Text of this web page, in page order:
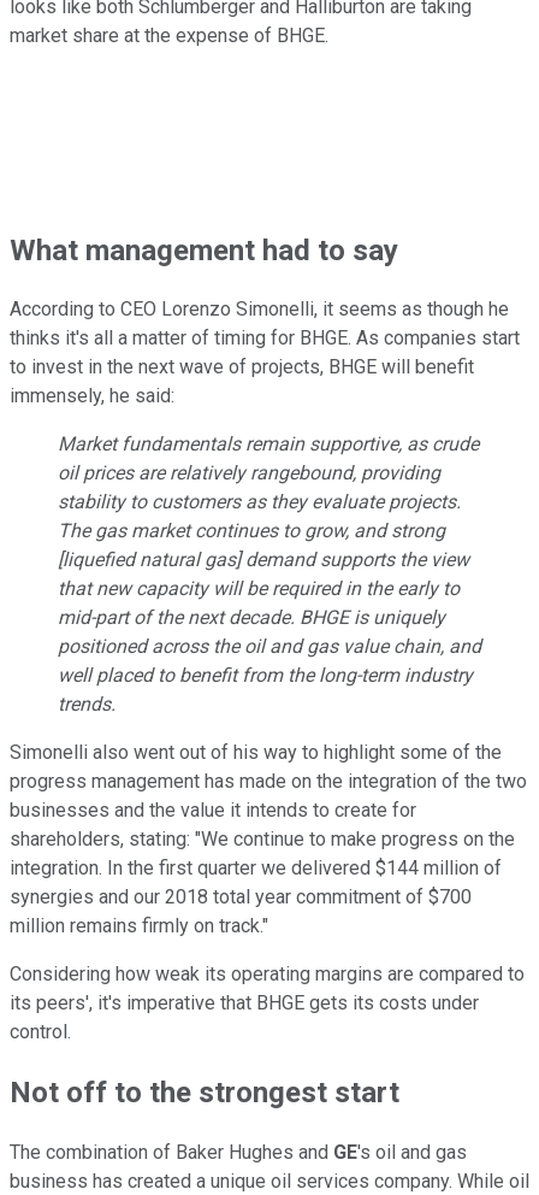
looks like both Schlumberger and Halliburton are taking
market share at the expense of BHGE.
What management had to say
According to CEO Lorenzo Simonelli, it seems as though he
thinks it's all a matter of timing for BHGE. As companies start
to invest in the next wave of projects, BHGE will benefit
immensely, he said:
Market fundamentals remain supportive, as crude
oil prices are relatively rangebound, providing
stability to customers as they evaluate projects.
The gas market continues to grow, and strong
[liquefied natural gas] demand supports the view
that new capacity will be required in the early to
mid-part of the next decade. BHGE is uniquely
positioned across the oil and gas value chain, and
well placed to benefit from the long-term industry
trends.
Simonelli also went out of his way to highlight some of the
progress management has made on the integration of the two
businesses and the value it intends to create for
shareholders, stating: "We continue to make progress on the
integration. In the first quarter we delivered $144 million of
synergies and our 2018 total year commitment of $700
million remains firmly on track."
Considering how weak its operating margins are compared to
its peers', it's imperative that BHGE gets its costs under
control.
Not off to the strongest start
The combination of Baker Hughes and GE's oil and gas
business has created a unique oil services company. While oil